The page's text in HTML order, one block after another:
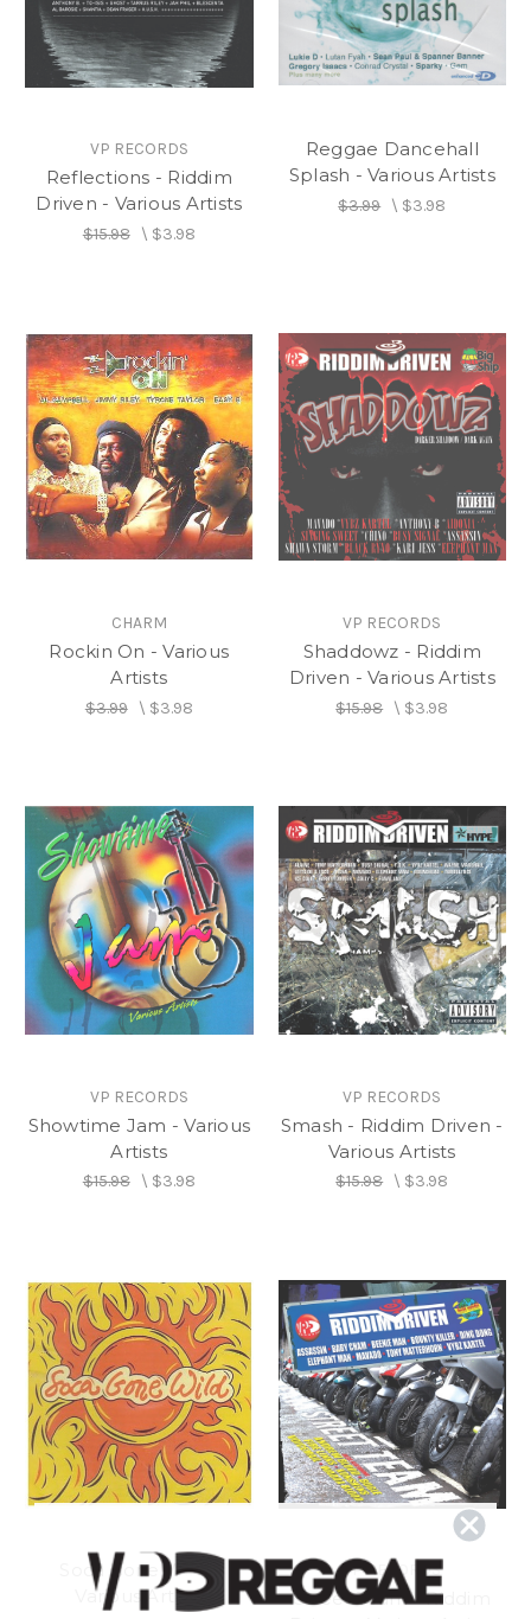
VP RECORDS
Reflections - Riddim
Driven - Various Artists
$15.98\ $3.98
Reggae Dancehall
Splash - Various Artists
$3.99\ $3.98
CHARM
Rockin On - Various
Artists
$3.99\ $3.98
VP RECORDS
Shaddowz - Riddim
Driven - Various Artists
$15.98\ $3.98
VP RECORDS
Showtime Jam - Various
Artists
$15.98\ $3.98
VP RECORDS
Smash - Riddim Driven -
Various Artists
$15.98\ $3.98
Soca Gone Wild -
Various Artists
VP RECORDS
Street Team - Riddim